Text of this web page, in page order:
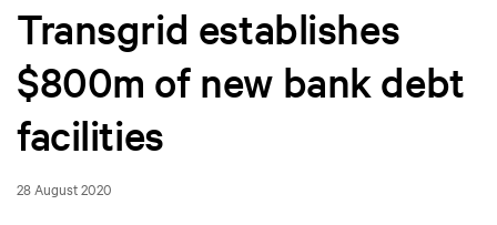
Transgrid establishes
$800m of new bank debt
facilities
28 August 2020